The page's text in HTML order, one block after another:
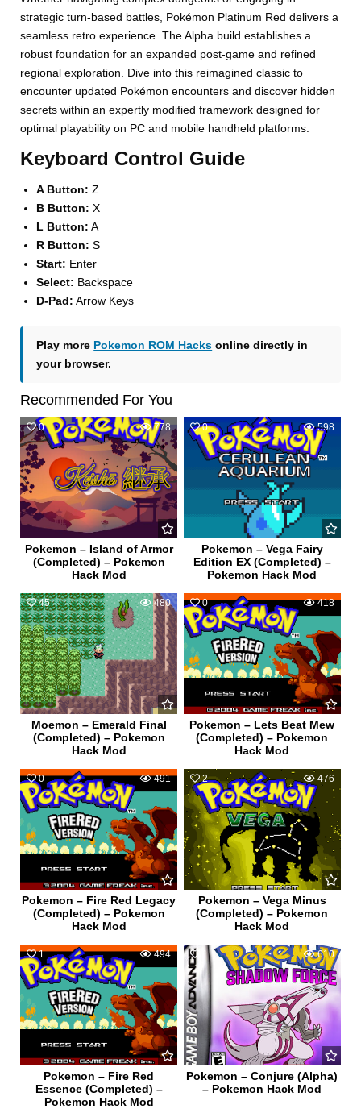
strategic turn-based battles, Pokémon Platinum Red delivers a
seamless retro experience. The Alpha build establishes a
robust foundation for an expanded post-game and refined
regional exploration. Dive into this reimagined classic to
encounter updated Pokémon encounters and discover hidden
secrets within an expertly modified framework designed for
optimal playability on PC and mobile handheld platforms.
Keyboard Control Guide
A Button: Z
B Button: X
L Button: A
R Button: S
Start: Enter
Select: Backspace
D-Pad: Arrow Keys
Play more Pokemon ROM Hacks online directly in
your browser.
Recommended For You
0 778
Pokemon – Island of Armor
(Completed) – Pokemon
Hack Mod
0 598
Pokemon – Vega Fairy
Edition EX (Completed) –
Pokemon Hack Mod
45 480
Moemon – Emerald Final
(Completed) – Pokemon
Hack Mod
0 418
Pokemon – Lets Beat Mew
(Completed) – Pokemon
Hack Mod
0 491
Pokemon – Fire Red Legacy
(Completed) – Pokemon
Hack Mod
2 476
Pokemon – Vega Minus
(Completed) – Pokemon
Hack Mod
1 494
Pokemon – Fire Red
Essence (Completed) –
Pokemon Hack Mod
1 610
Pokemon – Conjure (Alpha)
– Pokemon Hack Mod